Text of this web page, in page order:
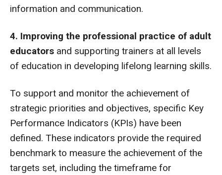
information and communication.
4. Improving the professional practice of adult
educators and supporting trainers at all levels
of education in developing lifelong learning skills.
To support and monitor the achievement of
strategic priorities and objectives, specific Key
Performance Indicators (KPIs) have been
defined. These indicators provide the required
benchmark to measure the achievement of the
targets set, including the timeframe for